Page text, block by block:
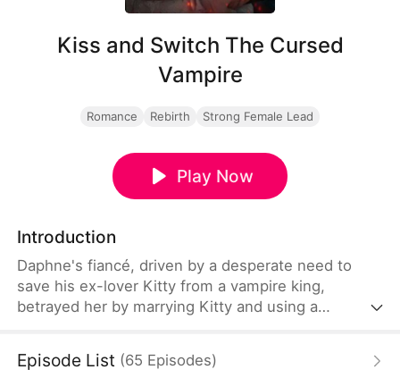
Kiss and Switch The Cursed
Vampire
Romance Rebirth Strong Female Lead
Play Now
Introduction
Daphne's fiancé, driven by a desperate need to
save his ex-lover Kitty from a vampire king,
betrayed her by marrying Kitty and using a
debt. Daphne died on the altar, only to be reborn as
Episode List (65 Episodes)